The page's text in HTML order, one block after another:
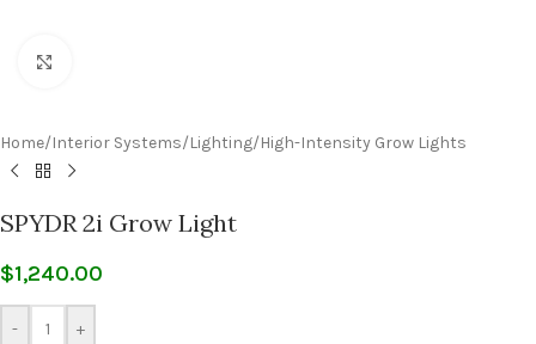
Home/Interior Systems/Lighting/High-Intensity Grow Lights
SPYDR 2i Grow Light
$1,240.00
- +